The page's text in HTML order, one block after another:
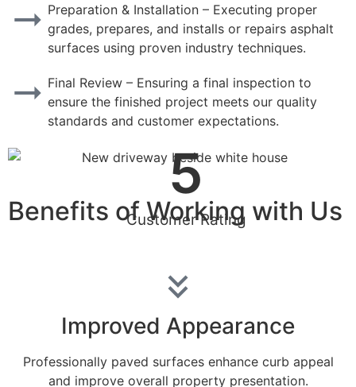
Preparation & Installation – Executing proper
grades, prepares, and installs or repairs asphalt
surfaces using proven industry techniques.
Final Review – Ensuring a final inspection to
ensure the finished project meets our quality
standards and customer expectations.
Customer Rating
5
Benefits of Working with Us
Improved Appearance
Professionally paved surfaces enhance curb appeal
and improve overall property presentation.